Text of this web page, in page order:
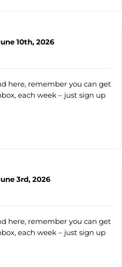
10th, 2026
here, remember you can get
each week – just sign up
3rd, 2026
here, remember you can get
each week – just sign up